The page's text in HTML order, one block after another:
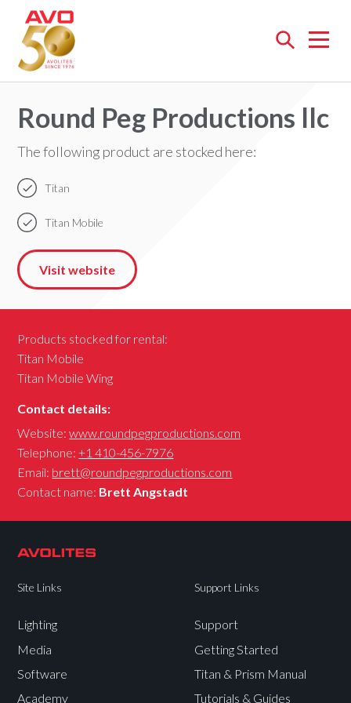
Open
Round Peg Productions llc
The following product are stocked here:
Titan
Titan Mobile
Visit website
Products stocked for rental:
Titan Mobile
Titan Mobile Wing
Contact details:
Website:www.roundpegproductions.com
Telephone:+1 410-456-7976
Email: brett@roundpegproductions.com
Contact name: Brett Angstadt
Site Links
Lighting
Media
Software
Academy
Support Links
Support
Getting Started
Titan & Prism Manual
Tutorials & Guides